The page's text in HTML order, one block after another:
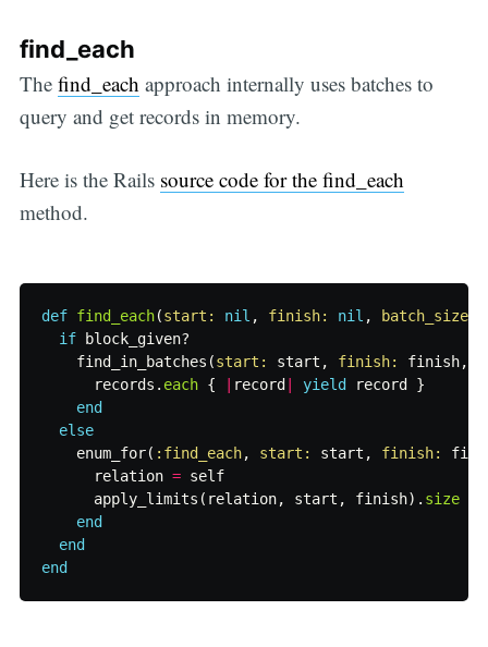
find_each
The find_each approach internally uses batches to
query and get records in memory.
Here is the Rails source code for the find_each
method.
def find_each(start: nil , finish: nil , batch_size:
if
block_given?
find_in_batches (start: start , finish: finish,
records . each { record yield record
}
end
else
enum_for( :find_each, start: start , finish:
relation = self
apply_limits ( relation, start , finish). size
end
end
end